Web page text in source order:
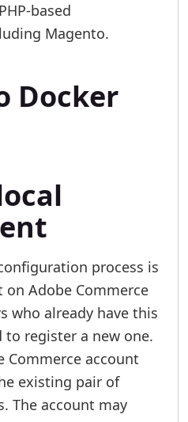
based
Magento.
Docker
process is
Adobe Commerce
who already have this
register a new one.
Commerce account
existing pair of
The account may